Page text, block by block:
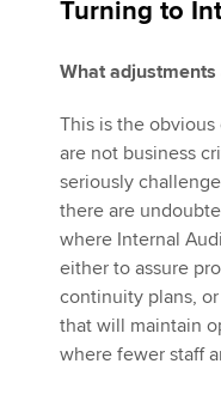
Turning to
What
This is the
are not business
seriously
there are
where Internal
either to assure
continuity plans,
that will maintain
where fewer staff